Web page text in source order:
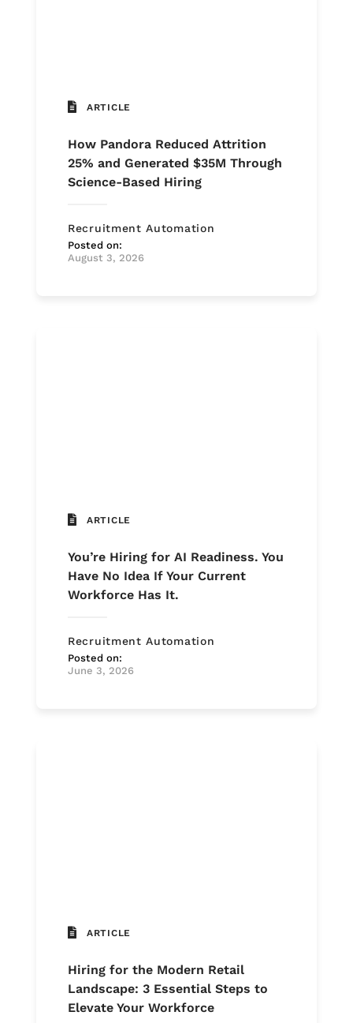
ARTICLE
How Pandora Reduced Attrition
25% and Generated $35M Through
Science-Based Hiring
Recruitment Automation
Posted on:
August 3, 2026
ARTICLE
You’re Hiring for AI Readiness. You
Have No Idea If Your Current
Workforce Has It.
Recruitment Automation
Posted on:
June 3, 2026
ARTICLE
Hiring for the Modern Retail
Landscape: 3 Essential Steps to
Elevate Your Workforce